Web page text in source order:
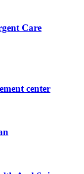
Care
center